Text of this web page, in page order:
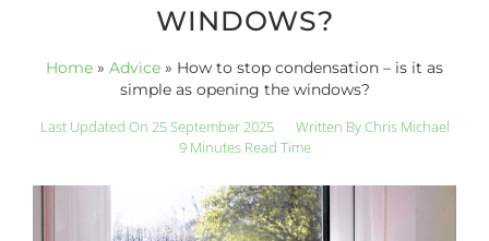
WINDOWS?
Home » Advice » How to stop condensation – is it as
simple as opening the windows?
Last Updated On 25 September 2025 Written ByChris Michael
9 Minutes Read Time